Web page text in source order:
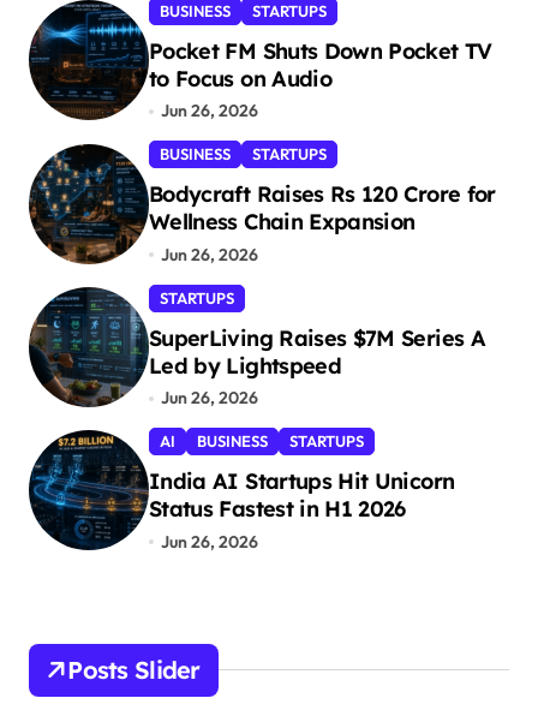
s
p
a
g
i
n
a
t
i
o
n
BUSINESS STARTUPS
Pocket FM Shuts Down Pocket TV
to Focus on Audio
Jun 26, 2026
BUSINESS STARTUPS
Bodycraft Raises Rs 120 Crore for
Wellness Chain Expansion
Jun 26, 2026
STARTUPS
SuperLiving Raises $7M Series A
Led by Lightspeed
Jun 26, 2026
AI BUSINESS STARTUPS
India AI Startups Hit Unicorn
Status Fastest in H1 2026
Jun 26, 2026
Posts Slider